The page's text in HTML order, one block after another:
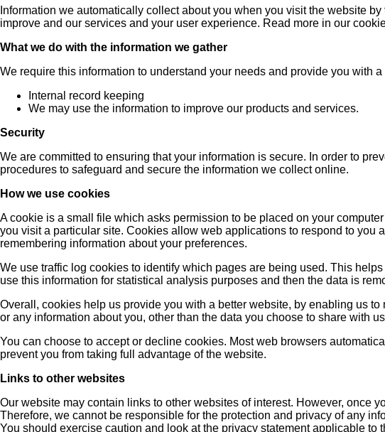
Information we automatically collect about you when you visit the website
improve and our services and your user experience. Read more in our
What we do with the information we gather
We require this information to understand your needs and provide you with
Internal record keeping
We may use the information to improve our products and services.
Security
We are committed to ensuring that your information is secure. In order to
procedures to safeguard and secure the information we collect online.
How we use cookies
A cookie is a small file which asks permission to be placed on your
you visit a particular site. Cookies allow web applications to respond to
remembering information about your preferences.
We use traffic log cookies to identify which pages are being used. This
use this information for statistical analysis purposes and then the data is
Overall, cookies help us provide you with a better website, by enabling us
or any information about you, other than the data you choose to share with
You can choose to accept or decline cookies. Most web browsers
prevent you from taking full advantage of the website.
Links to other websites
Our website may contain links to other websites of interest. However, once
Therefore, we cannot be responsible for the protection and privacy of any
You should exercise caution and look at the privacy statement applicable to